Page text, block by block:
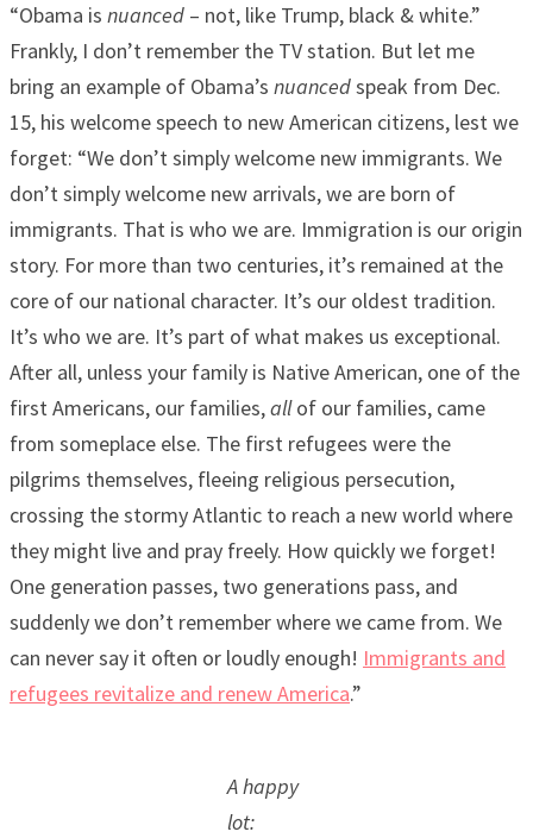
“Obama is nuanced – not, like Trump, black & white.”
Frankly, I don’t remember the TV station. But let me
bring an example of Obama’s nuancedspeak from Dec.
15, his welcome speech to new American citizens, lest we
forget: “We don’t simply welcome new immigrants. We
don’t simply welcome new arrivals, we are born of
immigrants. That is who we are. Immigration is our origin
story. For more than two centuries, it’s remained at the
core of our national character. It’s our oldest tradition.
It’s who we are. It’s part of what makes us exceptional.
After all, unless your family is Native American, one of the
first Americans, our families,allof our families, came
from someplace else. The first refugees were the
pilgrims themselves, fleeing religious persecution,
crossing the stormy Atlantic to reach a new world where
they might live and pray freely. How quickly we forget!
One generation passes, two generations pass, and
suddenly we don’t remember where we came from. We
can never say it often or loudly enough! Immigrants and
refugees revitalize and renew America.”
A happy
lot: